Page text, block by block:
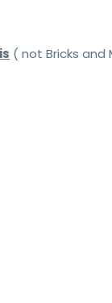
( not Bricks and